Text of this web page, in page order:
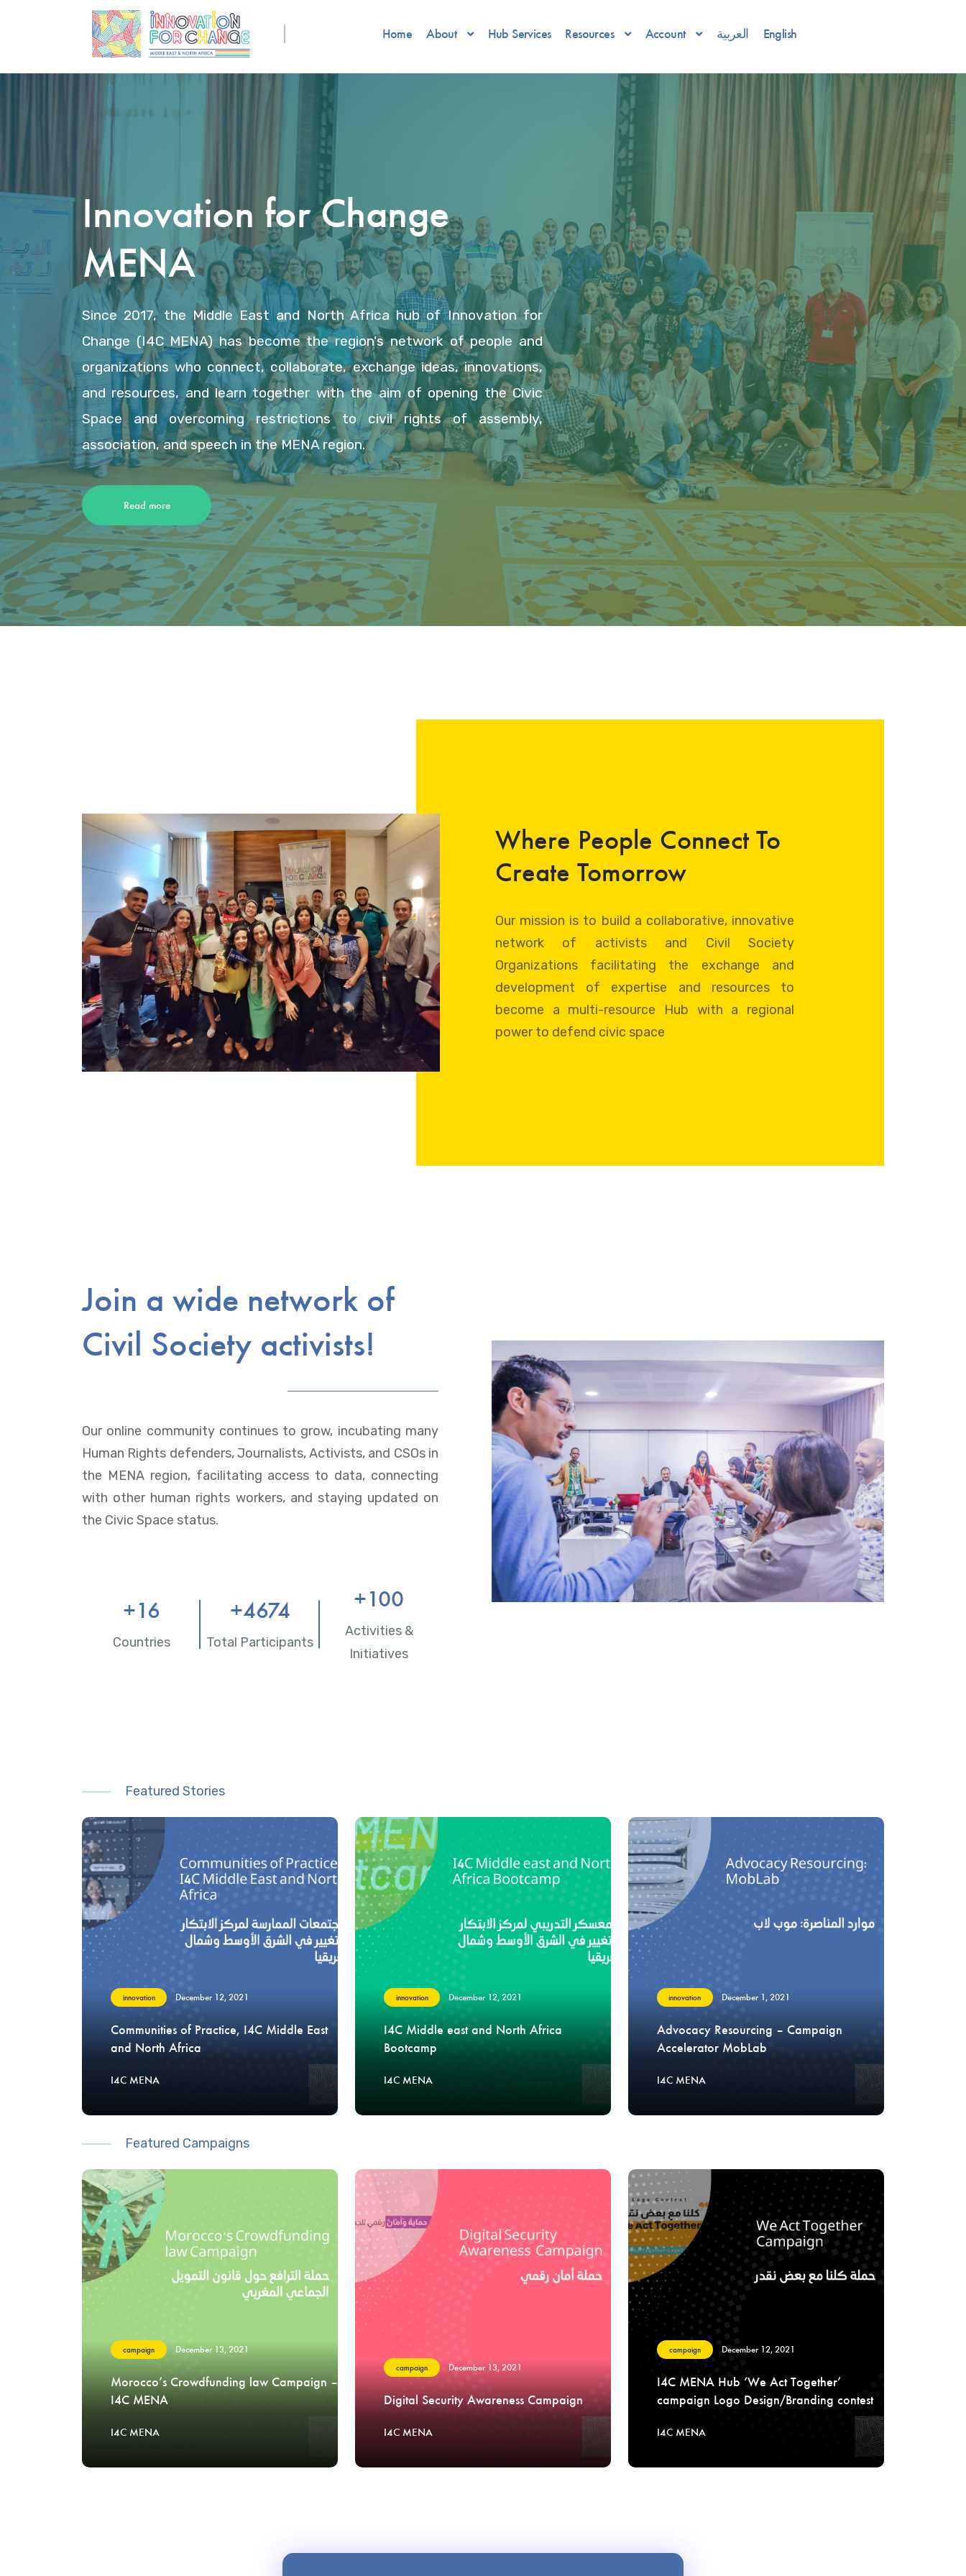
Home About Hub Services Resources Account العربية English
Innovation for Change
MENA
Since 2017, the Middle East and North Africa hub of Innovation for
Change (I4C MENA) has become the region's network of people and
organizations who connect, collaborate, exchange ideas, innovations,
and resources, and learn together with the aim of opening the Civic
Space and overcoming restrictions to civil rights of assembly,
association, and speech in the MENA region.
Read more
Where People Connect To
Create Tomorrow
Our mission is to build a collaborative, innovative
network of activists and Civil Society
Organizations facilitating the exchange and
development of expertise and resources to
become a multi-resource Hub with a regional
power to defend civic space
Join a wide network of
Civil Society activists!
Our online community continues to grow, incubating many
Human Rights defenders, Journalists, Activists, and CSOs in
the MENA region, facilitating access to data, connecting
with other human rights workers, and staying updated on
the Civic Space status.
+16
Countries
+4674
Total Participants
+100
Activities &
Initiatives
Featured Stories
innovation December 12, 2021
Communities of Practice, I4C Middle East
and North Africa
I4C MENA
innovation December 12, 2021
I4C Middle east and North Africa
Bootcamp
I4C MENA
innovation December 1, 2021
Advocacy Resourcing – Campaign
Accelerator MobLab
I4C MENA
Featured Campaigns
campaign December 13, 2021
Morocco’s Crowdfunding law Campaign –
I4C MENA
I4C MENA
campaign December 13, 2021
Digital Security Awareness Campaign
I4C MENA
campaign December 12, 2021
I4C MENA Hub ‘We Act Together’
campaign Logo Design/Branding contest
I4C MENA